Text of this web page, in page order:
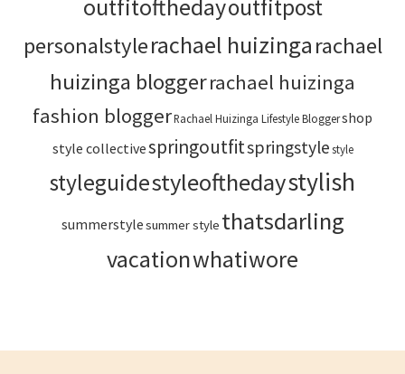
outfitofthedayoutfitpost
personalstylerachael huizingarachael
huizinga bloggerrachael huizinga
fashion bloggerRachael Huizinga Lifestyle Bloggershop
style collectivespringoutfitspringstylestyle
styleguidestyleofthedaystylish
summerstylesummer style thatsdarling
vacationwhatiwore